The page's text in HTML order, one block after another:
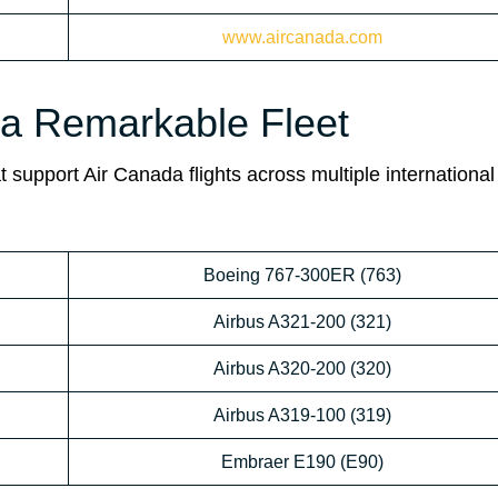
www.aircanada.com
Remarkable Fleet
Air Canada flights across multiple
Boeing 767-300ER (763)
Airbus A321-200 (321)
Airbus A320-200 (320)
Airbus A319-100 (319)
Embraer E190 (E90)